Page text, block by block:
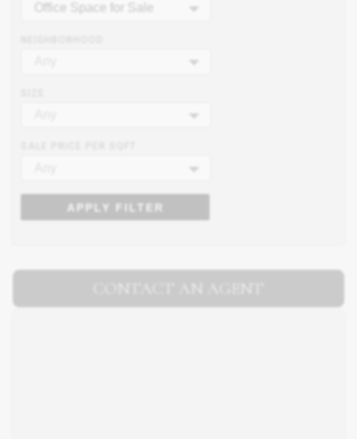
Office Space for Sale
APPLY FILTER